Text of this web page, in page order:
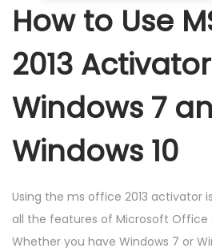
How to Use
2013
Windows 7
Windows 10
Using the ms office 2013 activator
all the features of Microsoft Office
Whether you have Windows 7 or